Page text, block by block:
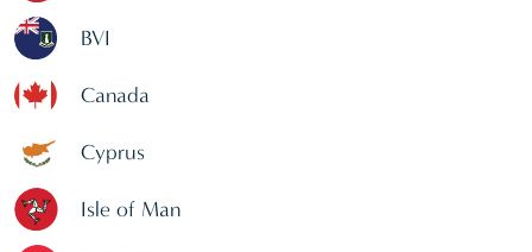
BVI
Canada
Cyprus
Isle of Man